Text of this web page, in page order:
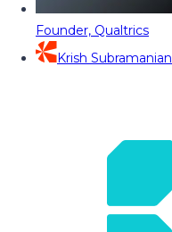
Founder, Qualtrics
Krish Subramanian